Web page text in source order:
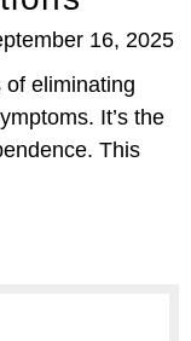
16, 2025
of eliminating
It’s the
This